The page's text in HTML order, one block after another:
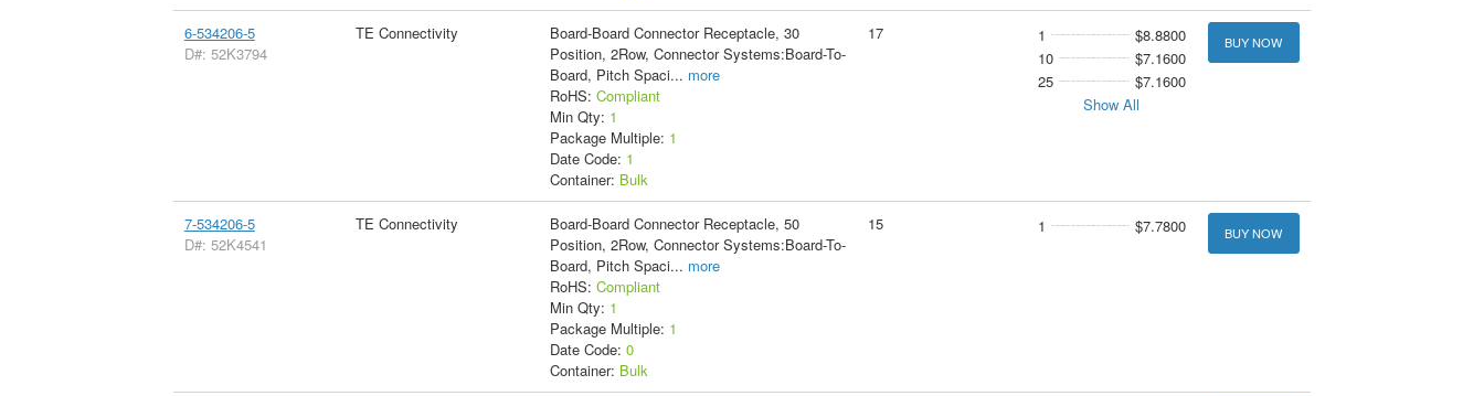
6-534206-5
D#: 52K3794
TE Connectivity
Board-Board Connector Receptacle, 30
Position, 2Row, Connector Systems:Board-To-
Board, Pitch Spaci... more
RoHS: Compliant
Min Qty: 1
Package Multiple: 1
Date Code: 1
Container: Bulk
17 1
$8.8800
10
$7.1600
25
$7.1600
Show All
BUY NOW
7-534206-5
D#: 52K4541
TE Connectivity
Board-Board Connector Receptacle, 50
Position, 2Row, Connector Systems:Board-To-
Board, Pitch Spaci... more
RoHS: Compliant
Min Qty: 1
Package Multiple: 1
Date Code: 0
Container: Bulk
15 1 $7.7800 BUY NOW